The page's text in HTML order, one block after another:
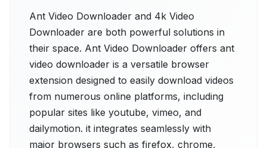
Ant Video Downloader and 4k Video
Downloader are both powerful solutions in
their space. Ant Video Downloader offers ant
video downloader is a versatile browser
extension designed to easily download videos
from numerous online platforms, including
popular sites like youtube, vimeo, and
dailymotion. it integrates seamlessly with
major browsers such as firefox, chrome,